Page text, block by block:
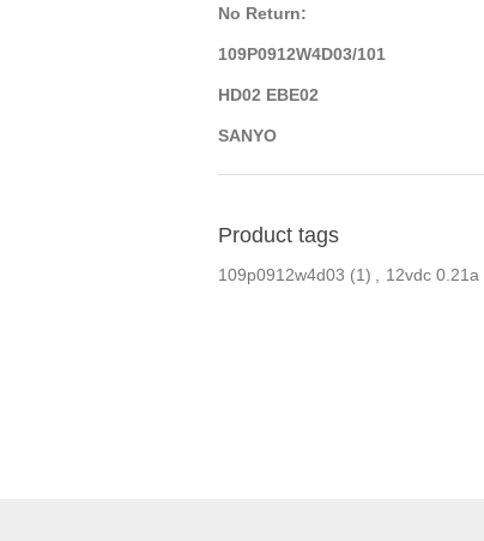
No Return:
109P0912W4D03/101
HD02 EBE02
SANYO
Product tags
109p0912w4d03 (1) 12vdc 0.21a